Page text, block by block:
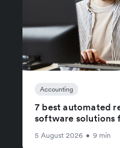
Accounting
7 best automated
software solutions
5 August 2026 • 9 min